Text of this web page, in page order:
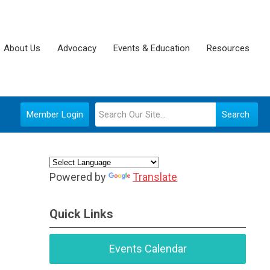
About Us Advocacy Events & Education Resources
Search
Member Login
Powered by Translate
Quick Links
Events Calendar